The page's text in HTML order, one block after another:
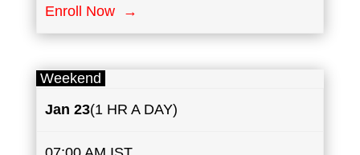
Enroll Now →
Weekend
Jan23(1 HR A DAY)